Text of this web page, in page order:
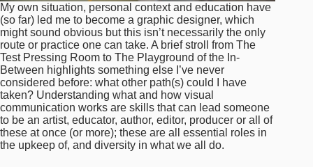
My own situation, personal context and education have
(so far) led me to become a graphic designer, which
might sound obvious but this isn’t necessarily the only
route or practice one can take. A brief stroll from The
Test Pressing Room to The Playground of the In-
Between highlights something else I’ve never
considered before: what other path(s) could I have
taken? Understanding what and how visual
communication works are skills that can lead someone
to be an artist, educator, author, editor, producer or all of
these at once (or more); these are all essential roles in
the upkeep of, and diversity in what we all do.